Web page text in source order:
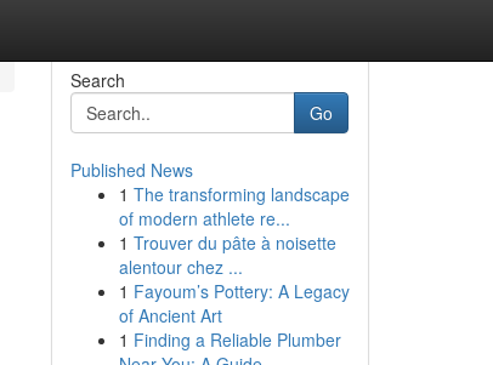
Search
Go
Published News
1 The transforming landscape
of modern athlete re...
1 Trouver du pâte à noisette
alentour chez ...
1 Fayoum’s Pottery: A Legacy
of Ancient Art
1 Finding a Reliable Plumber